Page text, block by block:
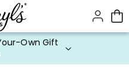
content.
Own Gift